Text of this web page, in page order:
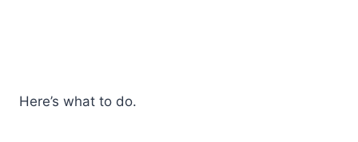
Here’s what to do.